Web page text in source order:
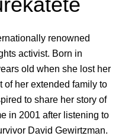
renowned
activist. Born in
old when she lost her
of her extended family to
to share her story of
in 2001 after listening to
David Gewirtzman.